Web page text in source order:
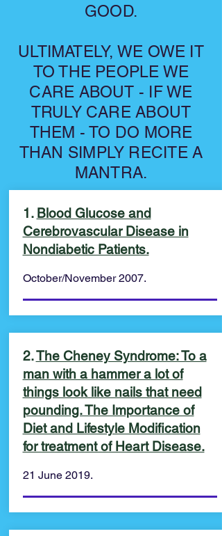
GOOD.
ULTIMATELY, WE OWE IT
TO THE PEOPLE WE
CARE ABOUT - IF WE
TRULY CARE ABOUT
THEM - TO DO MORE
THAN SIMPLY RECITE A
MANTRA.
1. Blood Glucose and
Cerebrovascular Disease in
Nondiabetic Patients.
October/November 2007.
2.The Cheney Syndrome: To a
man with a hammer a lot of
things look like nails that need
pounding. The Importance of
Diet and Lifestyle Modification
for treatment of Heart Disease.
21 June 2019.